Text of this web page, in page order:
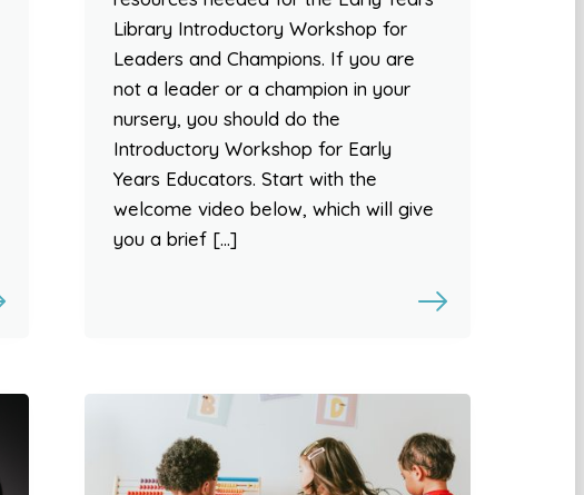
Library Introductory Workshop for
Leaders and Champions. If you are
not a leader or a champion in your
nursery, you should do the
Introductory Workshop for Early
Years Educators. Start with the
welcome video below, which will give
you a brief […]